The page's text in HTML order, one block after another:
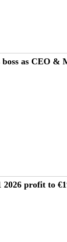
as CEO &
profit to